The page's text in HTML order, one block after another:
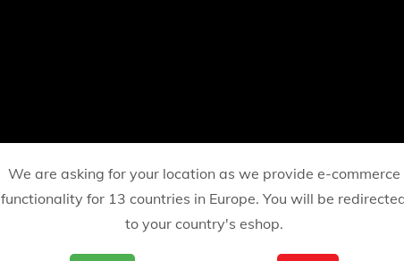
We are asking for your location as we provide e-commerce
functionality for 13 countries in Europe. You will be
to your country's eshop.